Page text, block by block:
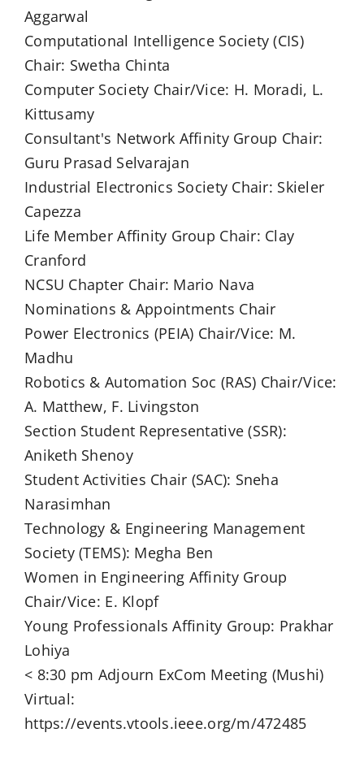
Aggarwal
Computational Intelligence Society (CIS)
Chair: Swetha Chinta
Computer Society Chair/Vice: H. Moradi, L.
Kittusamy
Consultant's Network Affinity Group Chair:
Guru Prasad Selvarajan
Industrial Electronics Society Chair: Skieler
Capezza
Life Member Affinity Group Chair: Clay
Cranford
NCSU Chapter Chair: Mario Nava
Nominations & Appointments Chair
Power Electronics (PEIA) Chair/Vice: M.
Madhu
Robotics & Automation Soc (RAS) Chair/Vice:
A. Matthew, F. Livingston
Section Student Representative (SSR):
Aniketh Shenoy
Student Activities Chair (SAC): Sneha
Narasimhan
Technology & Engineering Management
Society (TEMS): Megha Ben
Women in Engineering Affinity Group
Chair/Vice: E. Klopf
Young Professionals Affinity Group: Prakhar
Lohiya
< 8:30 pm Adjourn ExCom Meeting (Mushi)
Virtual:
https://events.vtools.ieee.org/m/472485